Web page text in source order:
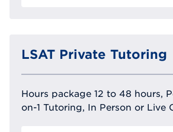
LSAT Private Tutoring
Hours package 12 to 48 hours,
on-1 Tutoring, In Person or Live